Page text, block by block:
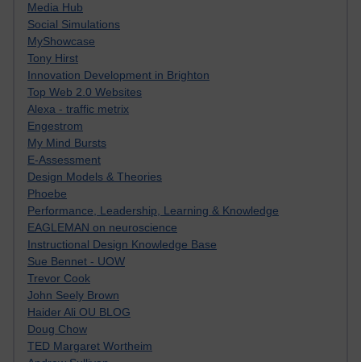
Media Hub
Social Simulations
MyShowcase
Tony Hirst
Innovation Development in Brighton
Top Web 2.0 Websites
Alexa - traffic metrix
Engestrom
My Mind Bursts
E-Assessment
Design Models & Theories
Phoebe
Performance, Leadership, Learning & Knowledge
EAGLEMAN on neuroscience
Instructional Design Knowledge Base
Sue Bennet - UOW
Trevor Cook
John Seely Brown
Haider Ali OU BLOG
Doug Chow
TED Margaret Wortheim